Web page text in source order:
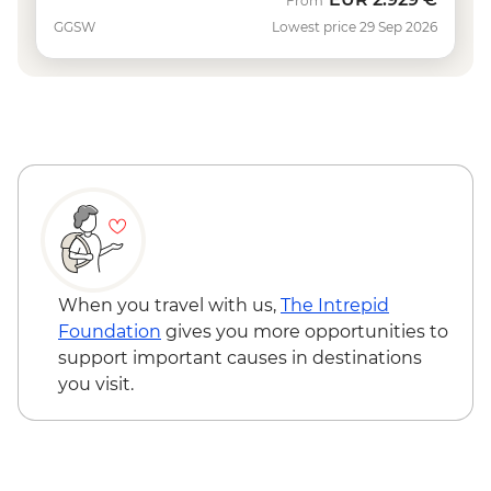
GGSW Lowest price 29 Sep 2026
When you travel with us, The Intrepid
Foundation gives you more opportunities to
support important causes in destinations
you visit.